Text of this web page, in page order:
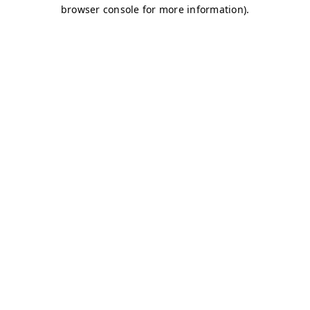
browser console for more information).